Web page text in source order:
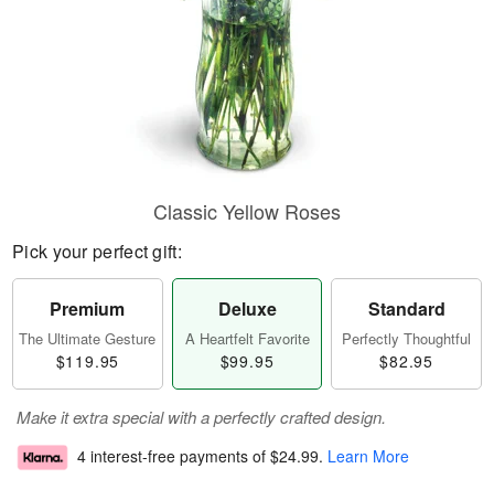
Classic Yellow Roses
Pick your perfect gift:
Premium
The Ultimate Gesture
$119.95
Deluxe
A Heartfelt Favorite
$99.95
Standard
Perfectly Thoughtful
$82.95
Make it extra special with a perfectly crafted design.
4 interest-free payments of $24.99. Learn More